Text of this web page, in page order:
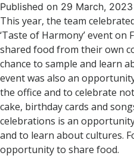
Published on 29 March, 2023
This year, the team
‘Taste of Harmony’ event on
shared food from their own
chance to sample and learn
event was also an
the office and to celebrate
cake, birthday cards and
celebrations is an
and to learn about cultures.
opportunity to share food.